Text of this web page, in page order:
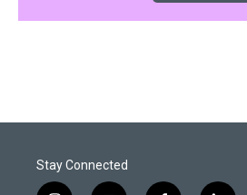
Stay Connected